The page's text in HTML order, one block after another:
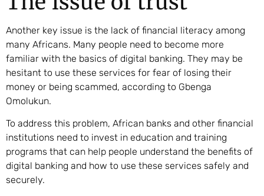
Another key issue is the lack of financial literacy among
many Africans. Many people need to become more
familiar with the basics of digital banking. They may be
hesitant to use these services for fear of losing their
money or being scammed, according to Gbenga
Omolukun.
To address this problem, African banks and other financial
institutions need to invest in education and training
programs that can help people understand the benefits of
digital banking and how to use these services safely and
securely.